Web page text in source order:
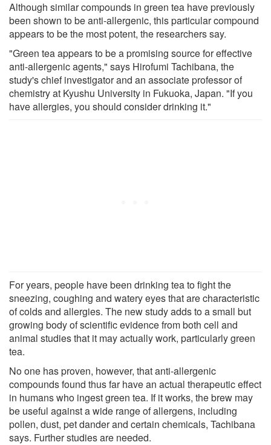
Although similar compounds in green tea have previously
been shown to be anti-allergenic, this particular compound
appears to be the most potent, the researchers say.
"Green tea appears to be a promising source for effective
anti-allergenic agents," says Hirofumi Tachibana, the
study's chief investigator and an associate professor of
chemistry at Kyushu University in Fukuoka, Japan. "If you
have allergies, you should consider drinking it."
For years, people have been drinking tea to fight the
sneezing, coughing and watery eyes that are characteristic
of colds and allergies. The new study adds to a small but
growing body of scientific evidence from both cell and
animal studies that it may actually work, particularly green
tea.
No one has proven, however, that anti-allergenic
compounds found thus far have an actual therapeutic effect
in humans who ingest green tea. If it works, the brew may
be useful against a wide range of allergens, including
pollen, dust, pet dander and certain chemicals, Tachibana
says. Further studies are needed.